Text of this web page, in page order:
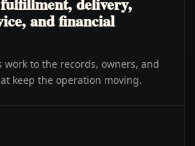
and financial
work to the records, owners, and
keep the operation moving.